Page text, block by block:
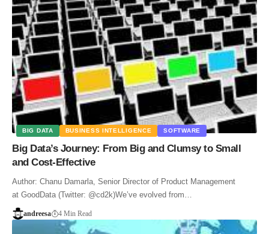
BIG DATA BUSINESS INTELLIGENCE SOFTWARE
Big Data’s Journey: From Big and Clumsy to Small
and Cost-Effective
Author: Chanu Damarla, Senior Director of Product Management
at GoodData (Twitter: @cd2k)We’ve evolved from…
andreesa 4 Min Read